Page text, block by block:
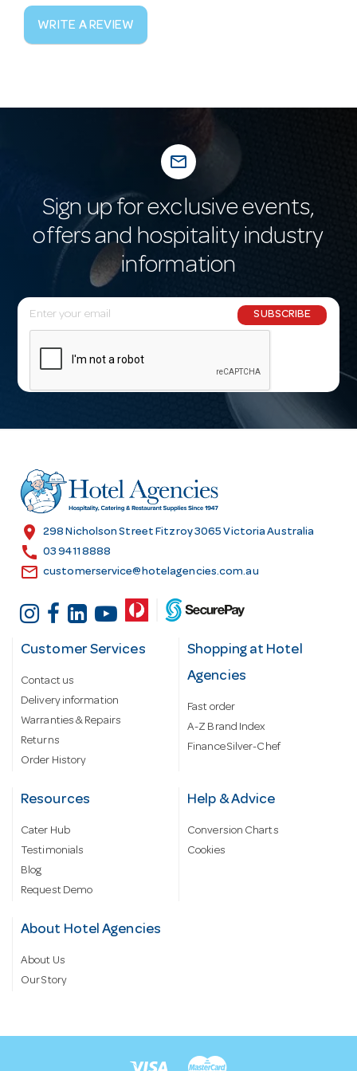
WRITE A REVIEW
mail_outline
Sign up for exclusive events,
offers and hospitality industry
information
E
m
l
r
e
s
SUBSCRIBE
location_on 298 Nicholson Street Fitzroy 3065 Victoria Australia
call 03 9411 8888
email customerservice@hotelagencies.com.au
Customer Services
Contact us
Delivery information
Warranties & Repairs
Returns
Order History
Shopping at Hotel
Agencies
Fast order
A-Z Brand Index
Finance Silver-Chef
Resources
Cater Hub
Testimonials
Blog
Request Demo
Help & Advice
Conversion Charts
Cookies
About Hotel Agencies
About Us
Our Story